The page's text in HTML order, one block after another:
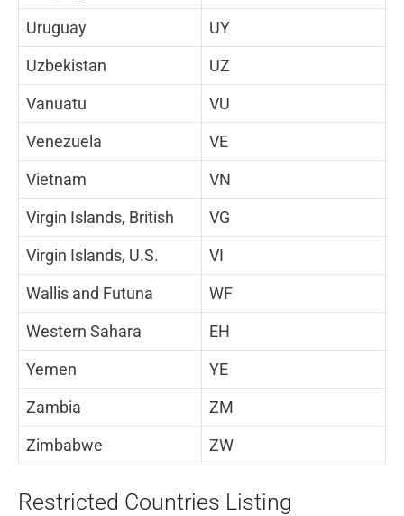
Uruguay
UY
Uzbekistan
UZ
Vanuatu
VU
Venezuela
VE
Vietnam
VN
Virgin Islands, British
VG
Virgin Islands, U.S.
VI
Wallis and Futuna
WF
Western Sahara
EH
Yemen
YE
Zambia
ZM
Zimbabwe
ZW
Restricted Countries Listing